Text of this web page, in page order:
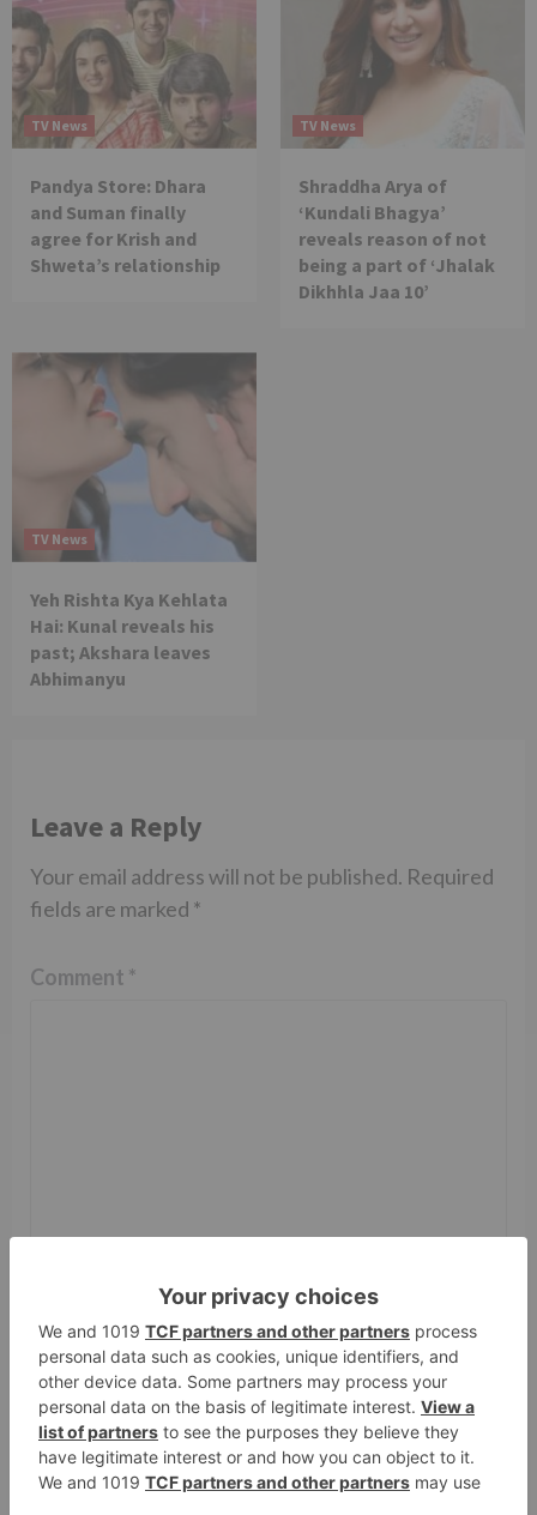
TV News
Pandya Store: Dhara
and Suman finally
agree for Krish and
Shweta’s relationship
TV News
Shraddha Arya of
‘Kundali Bhagya’
reveals reason of not
being a part of ‘Jhalak
Dikhhla Jaa 10’
TV News
Yeh Rishta Kya Kehlata
Hai: Kunal reveals his
past; Akshara leaves
Abhimanyu
Leave a Reply
Your email address will not be published. Required
fields are marked *
Comment *
Email*
Website